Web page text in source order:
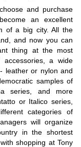
and purchase
an excellent
of a big city. All the
and now you can
thing at the most
accessories, a wide
leather or nylon and
samples of
series, and more
or Italico series,
categories of
will organize
in the shortest
shopping at Tony